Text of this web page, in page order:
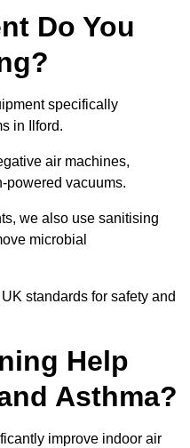
Do You
specifically
in Ilford.
air machines,
powered vacuums.
we also use sanitising
microbial
standards for safety and
Help
Asthma?
improve indoor air